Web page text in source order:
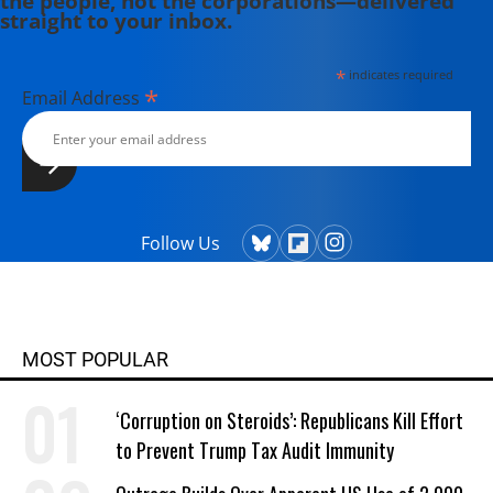
straight to your inbox.
*indicates required
Email Address *
Follow Us
MOST POPULAR
‘Corruption on Steroids’: Republicans Kill Effort
to Prevent Trump Tax Audit Immunity